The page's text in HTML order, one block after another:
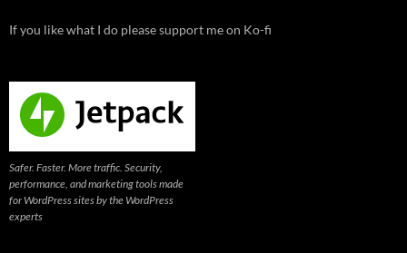
If you like what I do please support me on Ko-fi
Safer. Faster. More traffic. Security,
performance, and marketing tools made
for WordPress sites by the WordPress
experts